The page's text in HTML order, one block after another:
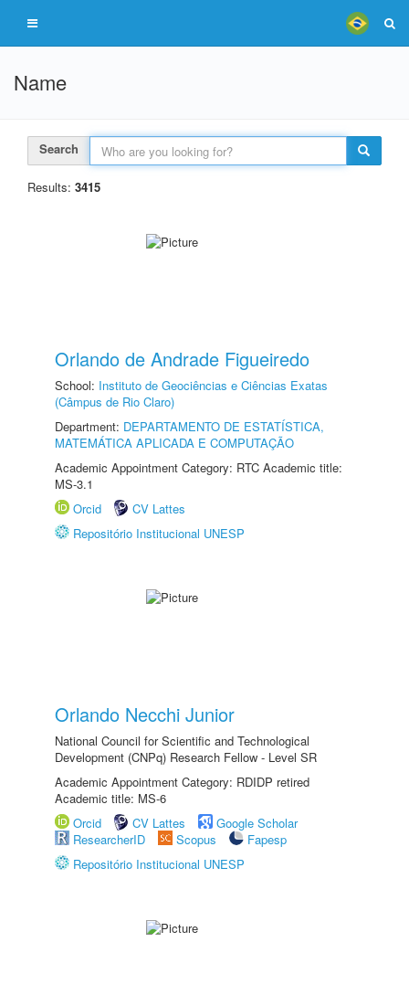
Name
Search
Results: 3415
Orlando de Andrade Figueiredo
School: Instituto de Geociências e Ciências Exatas
(Câmpus de Rio Claro)
Department: DEPARTAMENTO DE ESTATÍSTICA,
MATEMÁTICA APLICADA E COMPUTAÇÃO
Academic Appointment Category: RTC Academic title:
MS-3.1
Orcid
CV Lattes
Repositório Institucional UNESP
Orlando Necchi Junior
National Council for Scientific and Technological
Development (CNPq) Research Fellow - Level SR
Academic Appointment Category: RDIDP retired
Academic title: MS-6
Orcid
CV Lattes
Google Scholar
ResearcherID
Scopus
Fapesp
Repositório Institucional UNESP